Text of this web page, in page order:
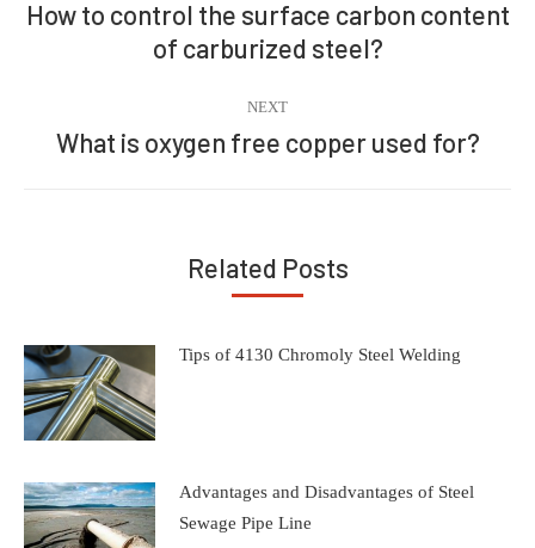
Previous
post:
How to control the surface carbon content
of carburized steel?
NEXT
Next
What is oxygen free copper used for?
Related Posts
Tips of 4130 Chromoly Steel Welding
Advantages and Disadvantages of Steel
Sewage Pipe Line